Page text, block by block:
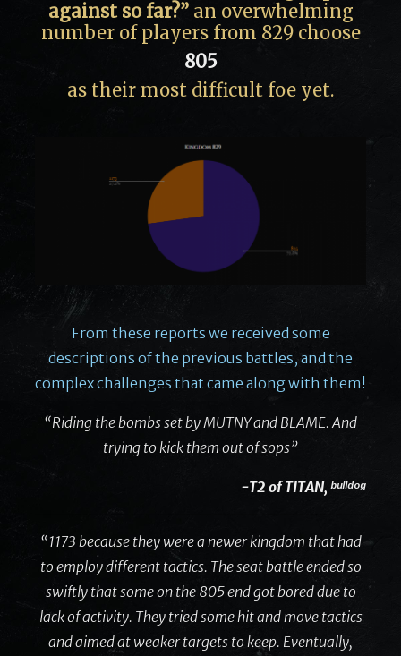
against so far?”an overwhelming
number of players from 829 choose
805
as their most difficult foe yet.
From these reports we received some
descriptions of the previous battles, and the
complex challenges that came along with them!
“Riding the bombs set by MUTNY and BLAME. And
trying to kick them out of sops”
-T2 of TITAN, ᵇᵘˡˡᵈᵒᵍ
“1173 because they were a newer kingdom that had
to employ different tactics. The seat battle ended so
swiftly that some on the 805 end got bored due to
lack of activity. They tried some hit and move tactics
and aimed at weaker targets to keep. Eventually,